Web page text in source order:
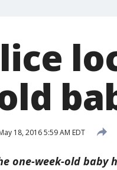
18, 2016 5:59 AM EDT
one-week-old baby